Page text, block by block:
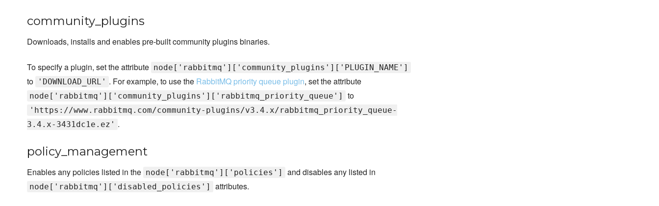
community_plugins
Downloads, installs and enables pre-built community plugins binaries.
To specify a plugin, set the attribute node['rabbitmq']['community_plugins']['PLUGIN_NAME']
to 'DOWNLOAD_URL' . For example, to use the RabbitMQ priority queue plugin, set the attribute
node['rabbitmq']['community_plugins']['rabbitmq_priority_queue'] to
'https://www.rabbitmq.com/community-plugins/v3.4.x/rabbitmq_priority_queue-
3.4.x-3431dc1e.ez' .
policy_management
Enables any policies listed in the node['rabbitmq']['policies'] and disables any listed in
node['rabbitmq']['disabled_policies'] attributes.